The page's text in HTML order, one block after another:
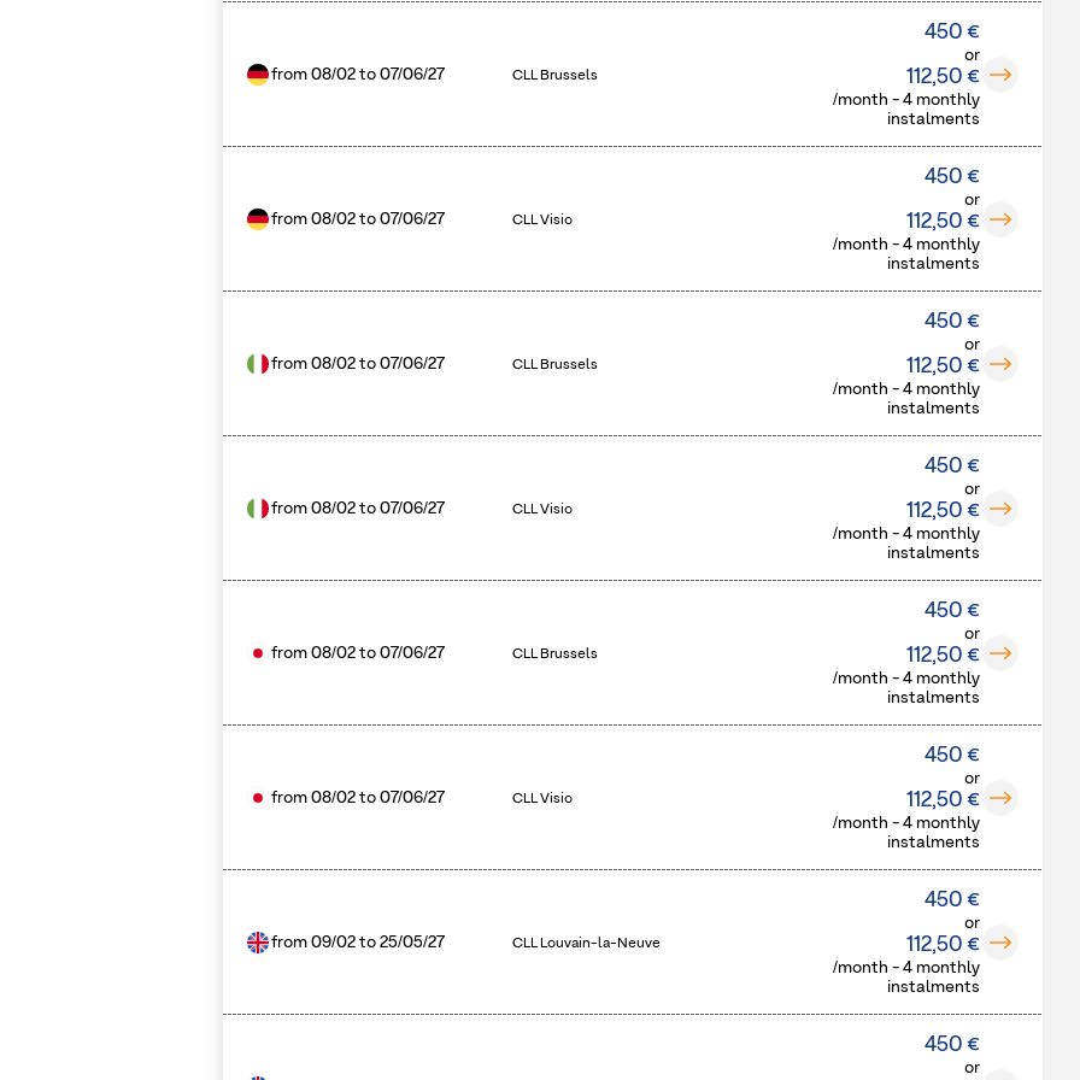
from 08/02to 07/06/27 CLL Brussels
450 €
or
112,50 €
/month - 4 monthly
instalments
from 08/02to 07/06/27 CLL Visio
450 €
or
112,50 €
/month - 4 monthly
instalments
from 08/02to 07/06/27 CLL Brussels
450 €
or
112,50 €
/month - 4 monthly
instalments
from 08/02to 07/06/27 CLL Visio
450 €
or
112,50 €
/month - 4 monthly
instalments
from 08/02to 07/06/27 CLL Brussels
450 €
or
112,50 €
/month - 4 monthly
instalments
from 08/02to 07/06/27 CLL Visio
450 €
or
112,50 €
/month - 4 monthly
instalments
from 09/02to 25/05/27 CLL Louvain-la-Neuve
450 €
or
112,50 €
/month - 4 monthly
instalments
450 €
or